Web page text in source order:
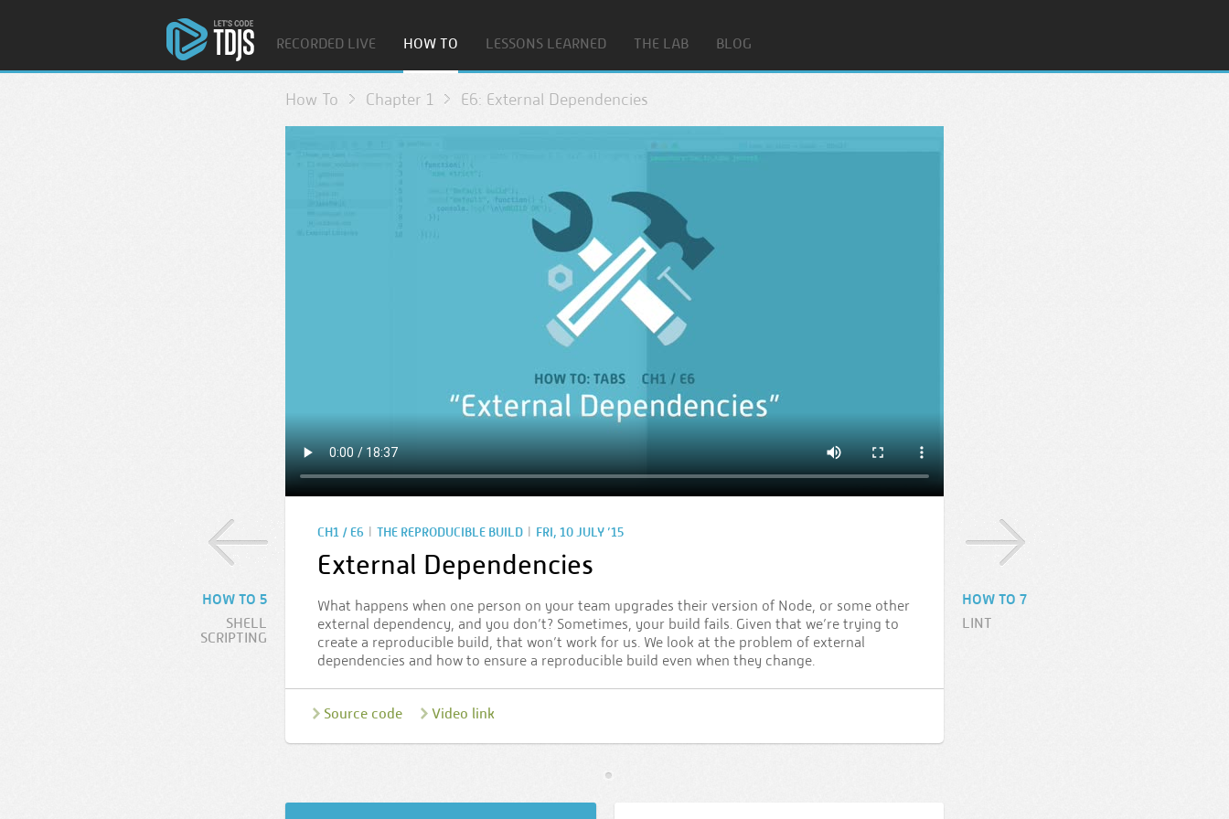
RECORDED LIVE HOW TO LESSONS LEARNED THE LAB BLOG
How To Chapter 1 E6: External Dependencies
HOW TO 5
SHELL
SCRIPTING
HOW TO 7
LINT
CH1 / E6 | THE REPRODUCIBLE BUILD | FRI, 10 JULY ’15
External Dependencies
What happens when one person on your team upgrades their version of Node, or some other
external dependency, and you don’t? Sometimes, your build fails. Given that we’re trying to
create a reproducible build, that won’t work for us. We look at the problem of external
dependencies and how to ensure a reproducible build even when they change.
Source code Video link